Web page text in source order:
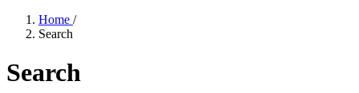
Home /
Search
Search